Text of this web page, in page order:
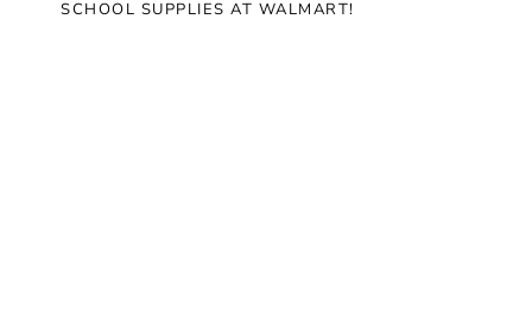
SCHOOL SUPPLIES AT WALMART!